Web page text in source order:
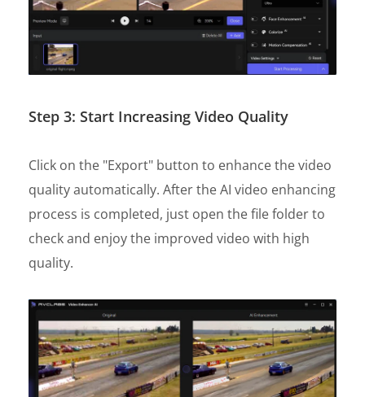
Step 3: Start Increasing Video Quality
Click on the "Export" button to enhance the video
quality automatically. After the AI video enhancing
process is completed, just open the file folder to
check and enjoy the improved video with high
quality.